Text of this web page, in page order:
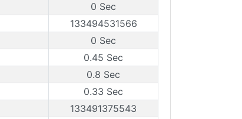
0 Sec
133494531566
0 Sec
0.45 Sec
0.8 Sec
0.33 Sec
133491375543